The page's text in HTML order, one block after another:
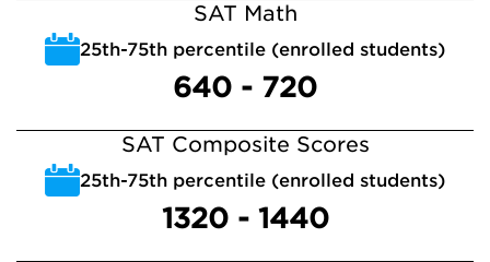
SAT Math
25th-75th percentile (enrolled students)
640 - 720
SAT Composite Scores
25th-75th percentile (enrolled students)
1320 - 1440